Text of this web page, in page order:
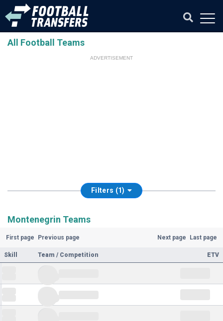
All Football Teams
ADVERTISEMENT
Filters (1)
Montenegrin Teams
First page Previous page Next page Last page
Skill Team / Competition ETV